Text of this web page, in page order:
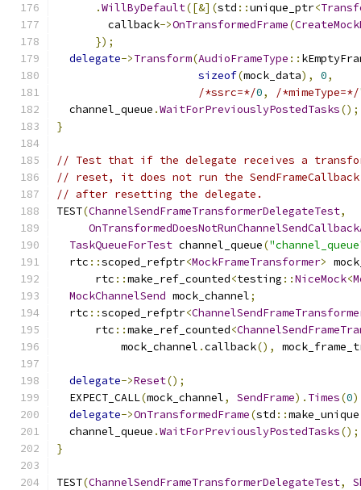
.WillByDefault([&](std ::unique_ptr<
        callback
->OnTransformedFrame(
});
delegate->Transform(AudioFrameType ::
sizeof(mock_data), 0,
/*ssrc=*/0, /*mimeType=*/
  channel_queue
.WaitForPreviouslyPostedTasks();
}
// Test that if the delegate receives a
// reset, it does not run the
// after resetting the delegate.
TEST(ChannelSendFrameTransformerDelegateTest,
TaskQueueForTest channel_queue(
  rtc
::scoped_refptr<MockFrameTransformer>
      rtc
::make_ref_counted<testing ::NiceMock<
MockChannelSend mock_channel;
  rtc
::scoped_refptr<
      rtc
::make_ref_counted<
          mock_channel
.callback(),
delegate->Reset();
  EXPECT_CALL
(mock_channel, SendFrame). Times(0
delegate->OnTransformedFrame(std ::make_unique
  channel_queue
.WaitForPreviouslyPostedTasks();
}
TEST(ChannelSendFrameTransformerDelegateTest,